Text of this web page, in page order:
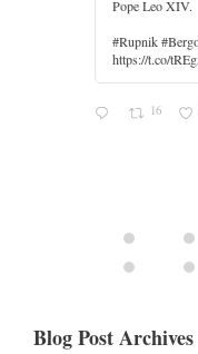
Blog Post Archives